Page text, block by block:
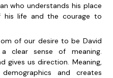
who understands his place
his life and the courage to
of our desire to be David
clear sense of meaning.
gives us direction. Meaning,
and creates